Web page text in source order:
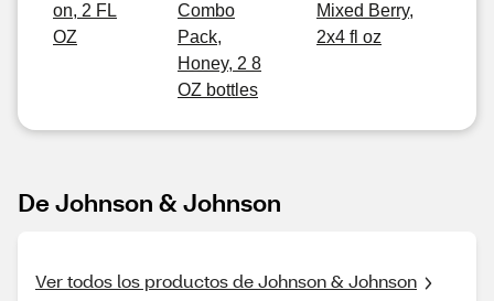
on, 2 FL
OZ
Combo
Pack,
Honey, 2 8
OZ bottles
Mixed Berry,
2x4 fl oz
De Johnson & Johnson
Ver todos los productos de Johnson & Johnson